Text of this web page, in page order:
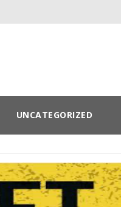
UNCATEGORIZED